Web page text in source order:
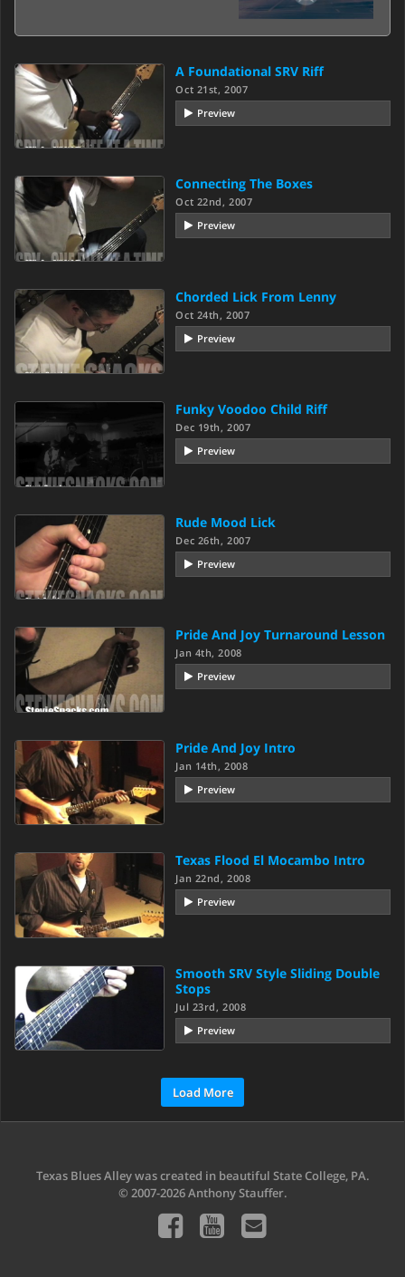
A Foundational SRV Riff
Oct 21st, 2007
Preview
Connecting The Boxes
Oct 22nd, 2007
Preview
Chorded Lick From Lenny
Oct 24th, 2007
Preview
Funky Voodoo Child Riff
Dec 19th, 2007
Preview
Rude Mood Lick
Dec 26th, 2007
Preview
Pride And Joy Turnaround Lesson
Jan 4th, 2008
Preview
Pride And Joy Intro
Jan 14th, 2008
Preview
Texas Flood El Mocambo Intro
Jan 22nd, 2008
Preview
Smooth SRV Style Sliding Double
Stops
Jul 23rd, 2008
Preview
Load More
Texas Blues Alley was created in beautiful State College, PA.
© 2007-2026 Anthony Stauffer.